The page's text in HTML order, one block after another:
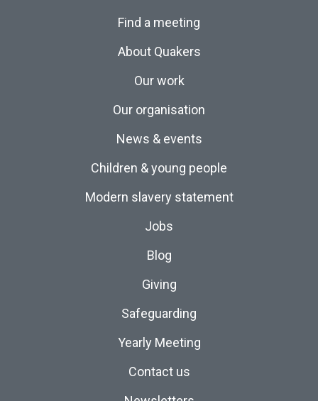
Find a meeting
About Quakers
Our work
Our organisation
News & events
Children & young people
Modern slavery statement
Jobs
Blog
Giving
Safeguarding
Yearly Meeting
Contact us